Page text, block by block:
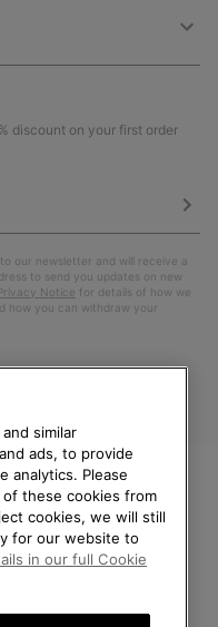
discount on your first order
our newsletter and will receive a
to send you updates on new
Notice for details of how we
how you can withdraw your
Sale Warranty Cookies
SOREL.
YOUR
similar
ads, to provide
analytics. Please
these cookies from
cookies, we will still
for our website to
in our full Cookie